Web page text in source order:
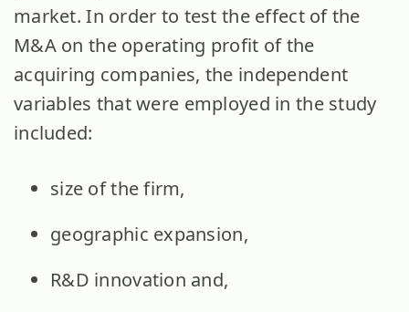
market. In order to test the effect of the
M&A on the operating profit of the
acquiring companies, the independent
variables that were employed in the study
included:
size of the firm,
geographic expansion,
R&D innovation and,